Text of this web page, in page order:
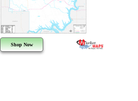
Shop Now